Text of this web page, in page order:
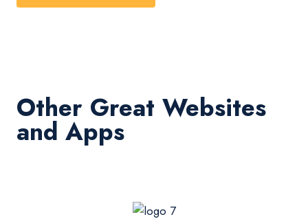
Other Great Websites
and Apps